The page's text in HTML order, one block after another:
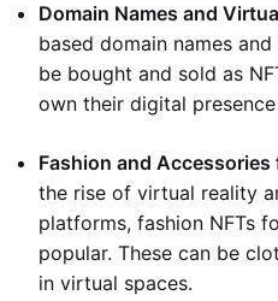
Domain Names and
based domain names
be bought and sold as
own their digital
Fashion and
the rise of virtual reality
platforms, fashion NFTs
popular. These can be
in virtual spaces.